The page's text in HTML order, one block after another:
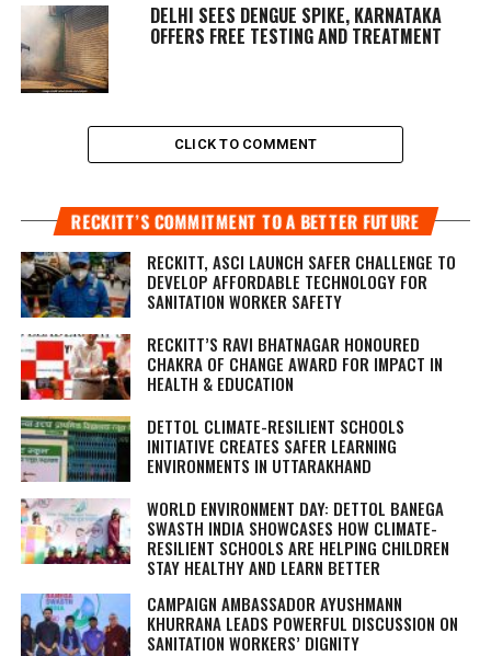
DELHI SEES DENGUE SPIKE, KARNATAKA
OFFERS FREE TESTING AND TREATMENT
CLICK TO COMMENT
RECKITT’S COMMITMENT TO A BETTER FUTURE
RECKITT, ASCI LAUNCH SAFER CHALLENGE TO
DEVELOP AFFORDABLE TECHNOLOGY FOR
SANITATION WORKER SAFETY
RECKITT’S RAVI BHATNAGAR HONOURED
CHAKRA OF CHANGE AWARD FOR IMPACT IN
HEALTH & EDUCATION
DETTOL CLIMATE-RESILIENT SCHOOLS
INITIATIVE CREATES SAFER LEARNING
ENVIRONMENTS IN UTTARAKHAND
WORLD ENVIRONMENT DAY: DETTOL BANEGA
SWASTH INDIA SHOWCASES HOW CLIMATE-
RESILIENT SCHOOLS ARE HELPING CHILDREN
STAY HEALTHY AND LEARN BETTER
CAMPAIGN AMBASSADOR AYUSHMANN
KHURRANA LEADS POWERFUL DISCUSSION ON
SANITATION WORKERS’ DIGNITY